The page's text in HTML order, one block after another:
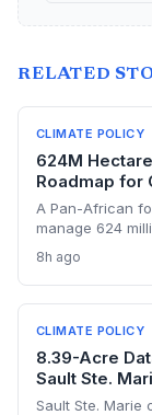
RELATED
CLIMATE POLICY
624M
Roadmap for
A Pan-African
manage 624
market
8h ago
CLIMATE POLICY
8.39-Acre
Sault Ste.
Sault Ste. Marie